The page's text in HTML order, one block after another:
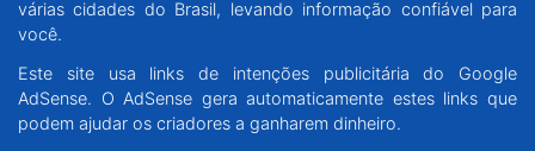
várias cidades do Brasil, levando informação confiável para
você.
Este site usa links de intenções publicitária do Google
AdSense. O AdSense gera automaticamente estes links que
podem ajudar os criadores a ganharem dinheiro.